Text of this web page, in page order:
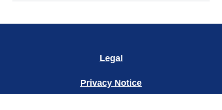
Legal
Privacy Notice